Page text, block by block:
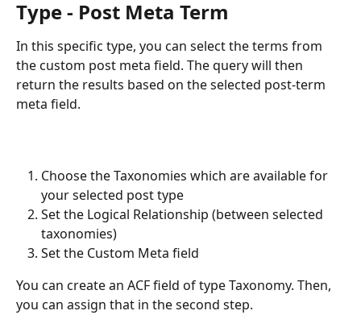
Type - Post Meta Term
In this specific type, you can select the terms from
the custom post meta field. The query will then
return the results based on the selected post-term
meta field.
Choose the Taxonomies which are available for
your selected post type
Set the Logical Relationship (between selected
taxonomies)
Set the Custom Meta field
You can create an ACF field of type Taxonomy. Then,
you can assign that in the second step.